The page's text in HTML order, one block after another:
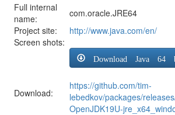
Full internal
name:
com.oracle.JRE64
Project site:
http://www.java.com/en/
Screen shots:
Download:
Download Java 64
https://github.com/tim-
lebedkov/packages/
OpenJDK19U-